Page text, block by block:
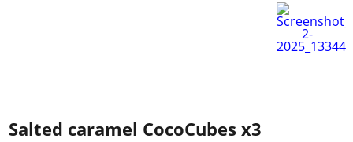
Salted caramel CocoCubes x3